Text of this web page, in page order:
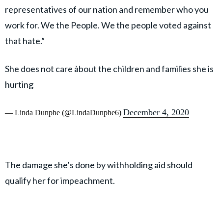
representatives of our nation and remember who you
work for. We the People. We the people voted against
that hate.”
She does not care àbout the children and families she is
hurting
— Linda Dunphe (@LindaDunphe6) December 4, 2020
The damage she’s done by withholding aid should
qualify her for impeachment.